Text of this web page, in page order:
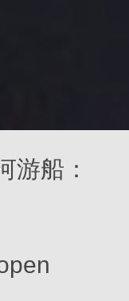
游船：